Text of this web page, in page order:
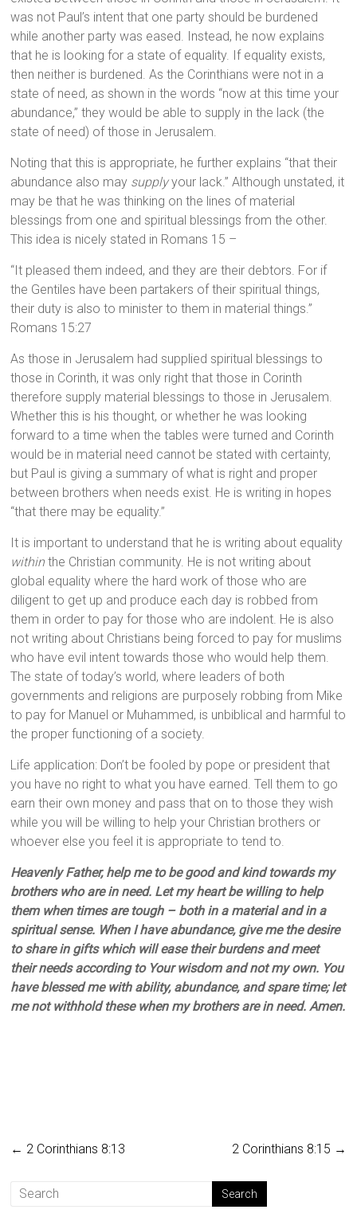
was not Paul’s intent that one party should be burdened
while another party was eased. Instead, he now explains
that he is looking for a state of equality. If equality exists,
then neither is burdened. As the Corinthians were not in a
state of need, as shown in the words “now at this time your
abundance,” they would be able to supply in the lack (the
state of need) of those in Jerusalem.
Noting that this is appropriate, he further explains “that their
abundance also may supplyyour lack.” Although unstated, it
may be that he was thinking on the lines of material
blessings from one and spiritual blessings from the other.
This idea is nicely stated in Romans 15 –
“It pleased them indeed, and they are their debtors. For if
the Gentiles have been partakers of their spiritual things,
their duty is also to minister to them in material things.”
Romans 15:27
As those in Jerusalem had supplied spiritual blessings to
those in Corinth, it was only right that those in Corinth
therefore supply material blessings to those in Jerusalem.
Whether this is his thought, or whether he was looking
forward to a time when the tables were turned and Corinth
would be in material need cannot be stated with certainty,
but Paul is giving a summary of what is right and proper
between brothers when needs exist. He is writing in hopes
“that there may be equality.”
It is important to understand that he is writing about equality
within the Christian community. He is not writing about
global equality where the hard work of those who are
diligent to get up and produce each day is robbed from
them in order to pay for those who are indolent. He is also
not writing about Christians being forced to pay for muslims
who have evil intent towards those who would help them.
The state of today’s world, where leaders of both
governments and religions are purposely robbing from Mike
to pay for Manuel or Muhammed, is unbiblical and harmful to
the proper functioning of a society.
Life application: Don’t be fooled by pope or president that
you have no right to what you have earned. Tell them to go
earn their own money and pass that on to those they wish
while you will be willing to help your Christian brothers or
whoever else you feel it is appropriate to tend to.
Heavenly Father, help me to be good and kind towards my
brothers who are in need. Let my heart be willing to help
them when times are tough – both in a material and in a
spiritual sense. When I have abundance, give me the desire
to share in gifts which will ease their burdens and meet
their needs according to Your wisdom and not my own. You
have blessed me with ability, abundance, and spare time; let
me not withhold these when my brothers are in need. Amen.
← 2 Corinthians 8:13 2 Corinthians 8:15 →